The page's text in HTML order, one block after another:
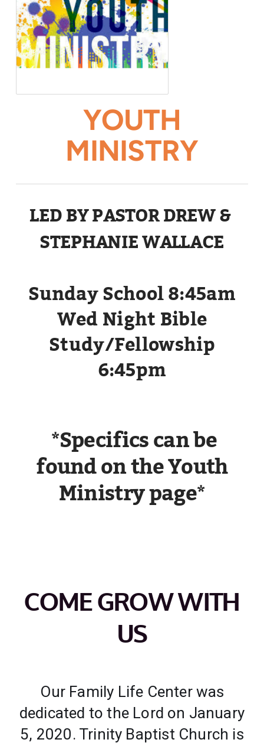
YOUTH
MINISTRY
LED BY PASTOR DREW &
STEPHANIE WALLACE
Sunday School 8:45am
Wed Night Bible
Study/Fellowship
6:45pm
*Specifics can be
found on the Youth
Ministry page*
COME GROW WITH
US
Our Family Life Center was
dedicated to the Lord on January
5, 2020. Trinity Baptist Church is